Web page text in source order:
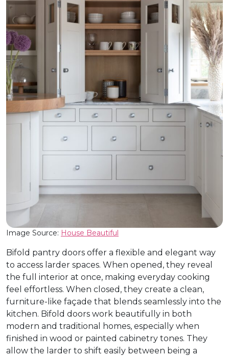
Image Source: House Beautiful
Bifold pantry doors offer a flexible and elegant way
to access larder spaces. When opened, they reveal
the full interior at once, making everyday cooking
feel effortless. When closed, they create a clean,
furniture-like façade that blends seamlessly into the
kitchen. Bifold doors work beautifully in both
modern and traditional homes, especially when
finished in wood or painted cabinetry tones. They
allow the larder to shift easily between being a